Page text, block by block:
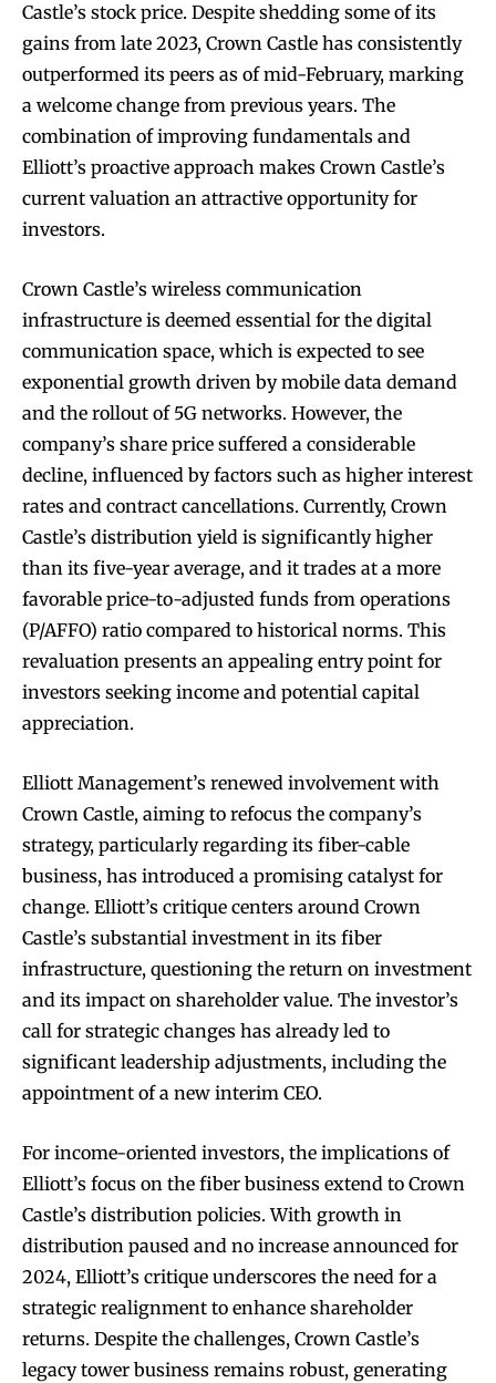
Castle’s stock price. Despite shedding some of its
gains from late 2023, Crown Castle has consistently
outperformed its peers as of mid-February, marking
a welcome change from previous years. The
combination of improving fundamentals and
Elliott’s proactive approach makes Crown Castle’s
current valuation an attractive opportunity for
investors.
Crown Castle’s wireless communication
infrastructure is deemed essential for the digital
communication space, which is expected to see
exponential growth driven by mobile data demand
and the rollout of 5G networks. However, the
company’s share price suffered a considerable
decline, influenced by factors such as higher interest
rates and contract cancellations. Currently, Crown
Castle’s distribution yield is significantly higher
than its five-year average, and it trades at a more
favorable price-to-adjusted funds from operations
(P/AFFO) ratio compared to historical norms. This
revaluation presents an appealing entry point for
investors seeking income and potential capital
appreciation.
Elliott Management’s renewed involvement with
Crown Castle, aiming to refocus the company’s
strategy, particularly regarding its fiber-cable
business, has introduced a promising catalyst for
change. Elliott’s critique centers around Crown
Castle’s substantial investment in its fiber
infrastructure, questioning the return on investment
and its impact on shareholder value. The investor’s
call for strategic changes has already led to
significant leadership adjustments, including the
appointment of a new interim CEO.
For income-oriented investors, the implications of
Elliott’s focus on the fiber business extend to Crown
Castle’s distribution policies. With growth in
distribution paused and no increase announced for
2024, Elliott’s critique underscores the need for a
strategic realignment to enhance shareholder
returns. Despite the challenges, Crown Castle’s
legacy tower business remains robust, generating